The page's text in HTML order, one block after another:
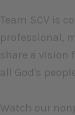
Team SCV is
professional,
share a vision
all God's
Watch our